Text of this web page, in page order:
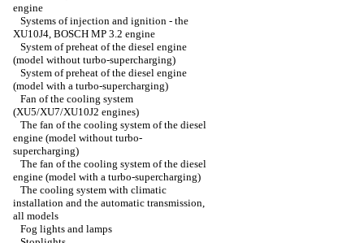
engine
Systems of injection and ignition - the
XU10J4, BOSCH MP 3.2 engine
System of preheat of the diesel engine
(model without turbo-supercharging)
System of preheat of the diesel engine
(model with a turbo-supercharging)
Fan of the cooling system
(XU5/XU7/XU10J2 engines)
The fan of the cooling system of the diesel
engine (model without turbo-
supercharging)
The fan of the cooling system of the diesel
engine (model with a turbo-supercharging)
The cooling system with climatic
installation and the automatic transmission,
all models
Fog lights and lamps